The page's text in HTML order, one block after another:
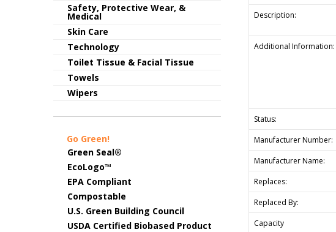
Safety, Protective Wear, &
Medical
Skin Care
Technology
Toilet Tissue & Facial Tissue
Towels
Wipers
Go Green!
Green Seal®
EcoLogo™
EPA Compliant
Compostable
U.S. Green Building Council
USDA Certified Biobased Product
Description:
Additional Information:
Status:
Manufacturer Number:
Manufacturer Name:
Replaces:
Replaced By:
Capacity